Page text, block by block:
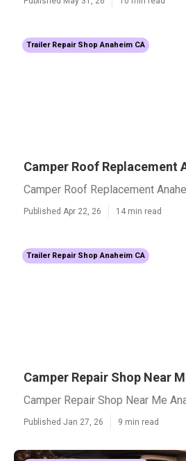
Trailer Repair Shop Anaheim CA
Camper Roof Replacement
Camper Roof Replacement
Published Apr 22, 26 14 min read
Trailer Repair Shop Anaheim CA
Camper Repair Shop Near
Camper Repair Shop Near Me
Published Jan 27, 26 9 min read